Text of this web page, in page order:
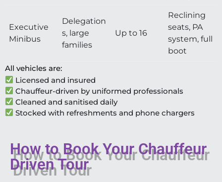
Executive
Minibus
Delegation
s, large
families
Up to 16
Reclining
seats, PA
system, full
boot
All vehicles are:
Licensed and insured
Chauffeur-driven by uniformed professionals
Cleaned and sanitised daily
Stocked with refreshments and phone chargers
How to Book Your Chauffeur
Driven Tour